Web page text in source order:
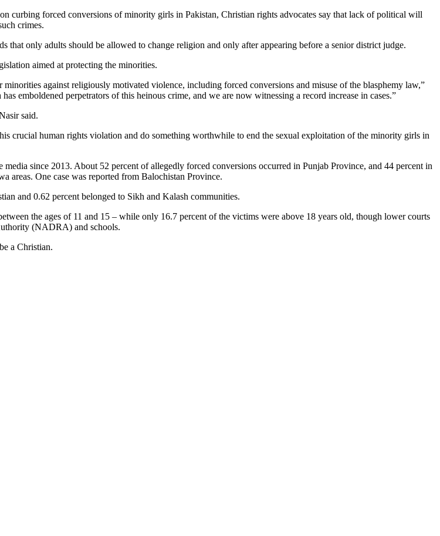
curbing forced conversions of minority girls in Pakistan, Christian rights advocates say that lack of political will
crimes.
only adults should be allowed to change religion and only after appearing before a senior district judge.
aimed at protecting the minorities.
against religiously motivated violence, including forced conversions and misuse of the blasphemy law,”
emboldened perpetrators of this heinous crime, and we are now witnessing a record increase in cases.”
said.
crucial human rights violation and do something worthwhile to end the sexual exploitation of the minority girls in
since 2013. About 52 percent of allegedly forced conversions occurred in Punjab Province, and 44 percent in
areas. One case was reported from Balochistan Province.
and 0.62 percent belonged to Sikh and Kalash communities.
the ages of 11 and 15 – while only 16.7 percent of the victims were above 18 years old, though lower courts
(NADRA) and schools.
a Christian.